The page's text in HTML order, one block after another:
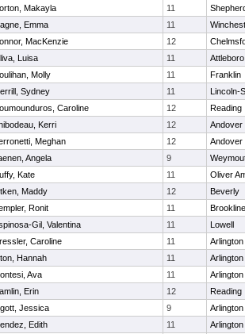
Makayla 11
Emma 11
MacKenzie 12
Luisa 11
Attleboro
Molly 11
Franklin
Sydney 11
Lincoln-
Caroline 12
Reading
Kerri 12
Andover
Meghan 12
Andover
Angela 9
Kate 11
Oliver
Maddy 12
Beverly
Ronit 11
Brookline
Gil, Valentina 11
Lowell
Caroline 11
Arlington
Hannah 11
Arlington
Ava 11
Arlington
Erin 12
Reading
Jessica 9
Arlington
Edith 11
Arlington